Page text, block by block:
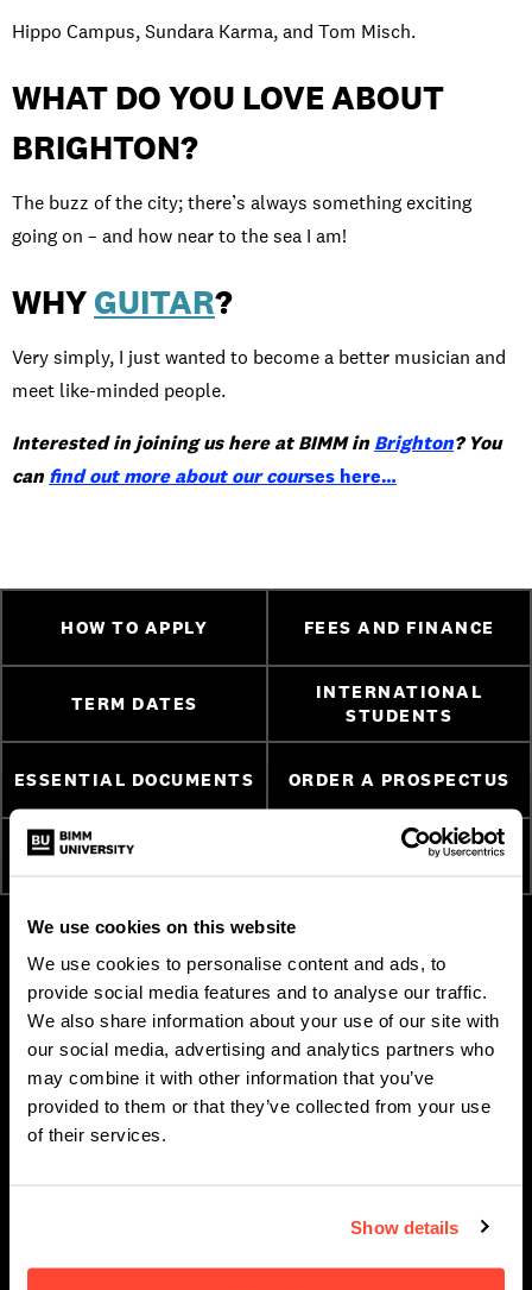
We use cookies on this website
We use cookies to personalise content and ads, to
provide social media features and to analyse our traffic.
We also share information about your use of our site with
our social media, advertising and analytics partners who
may combine it with other information that you’ve
provided to them or that they’ve collected from your use
of their services.
Show details
Hippo Campus, Sundara Karma, and Tom Misch.
WHAT DO YOU LOVE ABOUT
BRIGHTON?
The buzz of the city; there’s always something exciting
going on – and how near to the sea I am!
WHYGUITAR?
Very simply, I just wanted to become a better musician and
meet like-minded people.
Interested in joining us here at BIMM inBrighton? You
canfind out more about our courses here…
HOW TO APPLY FEES AND FINANCE
TERM DATES
INTERNATIONAL
STUDENTS
ESSENTIAL DOCUMENTS ORDER A PROSPECTUS
ATTEND AN OPEN DAY APPLY NOW
About us